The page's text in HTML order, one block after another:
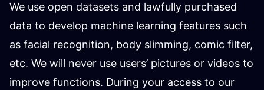
We use open datasets and lawfully purchased
data to develop machine learning features such
as facial recognition, body slimming, comic filter,
etc. We will never use users’ pictures or videos to
improve functions. During your access to our